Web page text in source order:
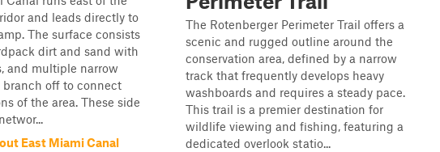
and leads directly to
The surface consists
dirt and sand with
and multiple narrow
branch off to connect
of the area. These side
East Miami Canal
The Rotenberger Perimeter Trail offers a
scenic and rugged outline around the
conservation area, defined by a narrow
track that frequently develops heavy
washboards and requires a steady pace.
This trail is a premier destination for
wildlife viewing and fishing, featuring a
dedicated overlook statio...